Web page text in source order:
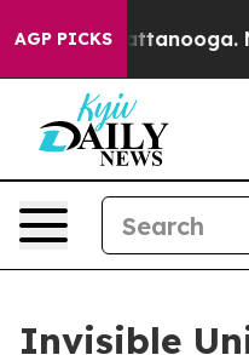
AGP PICKS
Chattanooga.
Invisible